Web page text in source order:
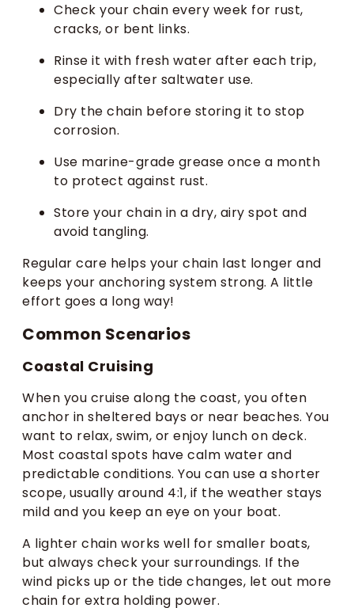
Check your chain every week for rust,
cracks, or bent links.
Rinse it with fresh water after each trip,
especially after saltwater use.
Dry the chain before storing it to stop
corrosion.
Use marine-grade grease once a month
to protect against rust.
Store your chain in a dry, airy spot and
avoid tangling.
Regular care helps your chain last longer and
keeps your anchoring system strong. A little
effort goes a long way!
Common Scenarios
Coastal Cruising
When you cruise along the coast, you often
anchor in sheltered bays or near beaches. You
want to relax, swim, or enjoy lunch on deck.
Most coastal spots have calm water and
predictable conditions. You can use a shorter
scope, usually around 4:1, if the weather stays
mild and you keep an eye on your boat.
A lighter chain works well for smaller boats,
but always check your surroundings. If the
wind picks up or the tide changes, let out more
chain for extra holding power.